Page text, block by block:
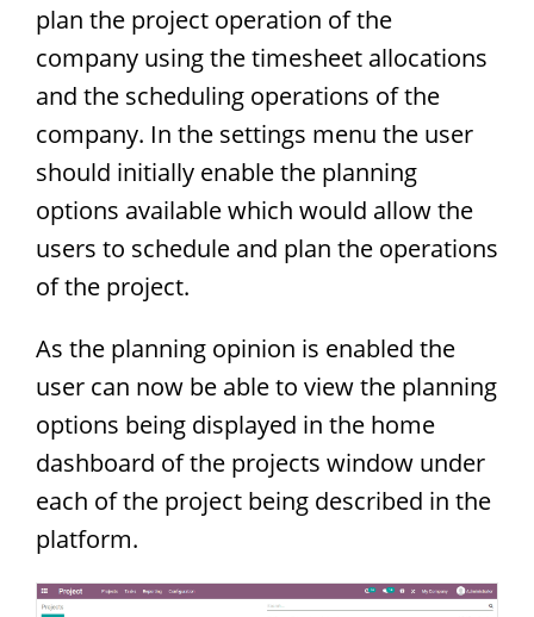
plan the project operation of the
company using the timesheet allocations
and the scheduling operations of the
company. In the settings menu the user
should initially enable the planning
options available which would allow the
users to schedule and plan the operations
of the project.
As the planning opinion is enabled the
user can now be able to view the planning
options being displayed in the home
dashboard of the projects window under
each of the project being described in the
platform.